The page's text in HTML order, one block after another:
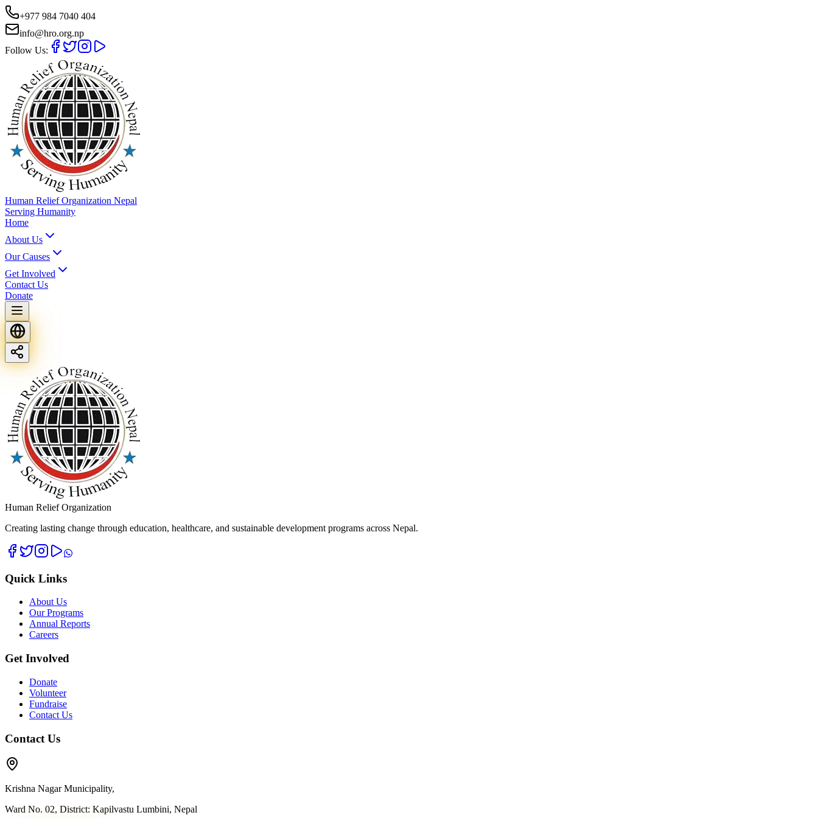
+977 984 7040 404
info@hro.org.np
Follow Us:
Human Relief Organization Nepal
Serving Humanity
Home
About Us
Our Causes
Get Involved
Contact Us
Donate
Human Relief Organization
Creating lasting change through education, healthcare, and sustainable development programs across Nepal.
Quick Links
About Us
Our Programs
Annual Reports
Careers
Get Involved
Donate
Volunteer
Fundraise
Contact Us
Contact Us
Krishna Nagar Municipality,
Ward No. 02, District: Kapilvastu Lumbini, Nepal